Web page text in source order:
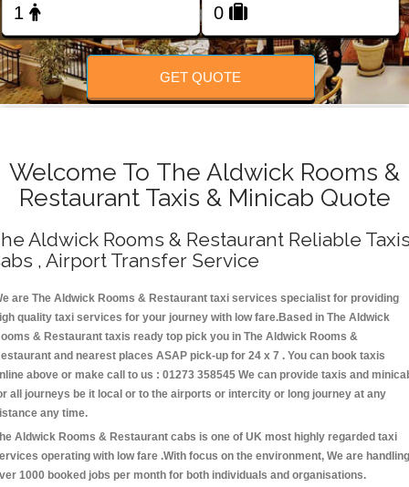
GET QUOTE
Welcome To The Aldwick Rooms &
Restaurant Taxis & Minicab Quote
Aldwick Rooms & Restaurant Reliable
, Airport Transfer Service
are The Aldwick Rooms & Restaurant taxi services specialist for providing
quality taxi services for your journey with low fare.Based in The Aldwick
& Restaurant taxis ready top pick you in The Aldwick Rooms &
and nearest places ASAP pick-up for 24 x 7 . You can book taxis
above or make call to us : 01273 358545 We can provide taxis and
all journeys be it local or to the airports or intercity or long journey at any
any time.
Aldwick Rooms & Restaurant cabs is one of UK most highly regarded taxi
operating with low fare .With focus on the environment, We are handling
1000 booked jobs per month for both individuals and organisations.